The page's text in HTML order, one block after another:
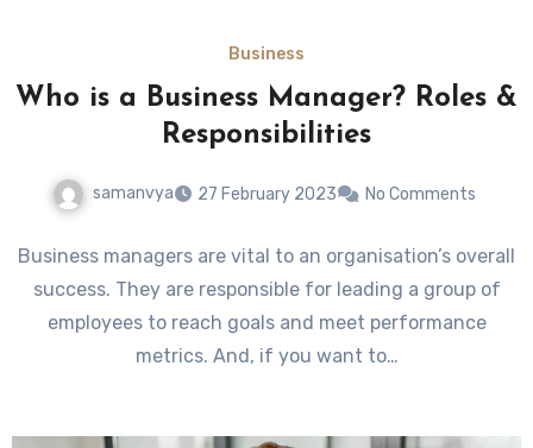
Business
Who is a Business Manager? Roles &
Responsibilities
samanvya 27 February 2023 No Comments
Business managers are vital to an organisation’s overall
success. They are responsible for leading a group of
employees to reach goals and meet performance
metrics. And, if you want to…